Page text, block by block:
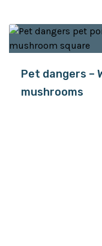
Pet dangers –
mushrooms